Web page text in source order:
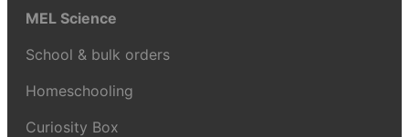
MEL Science
School & bulk orders
Homeschooling
Curiosity Box